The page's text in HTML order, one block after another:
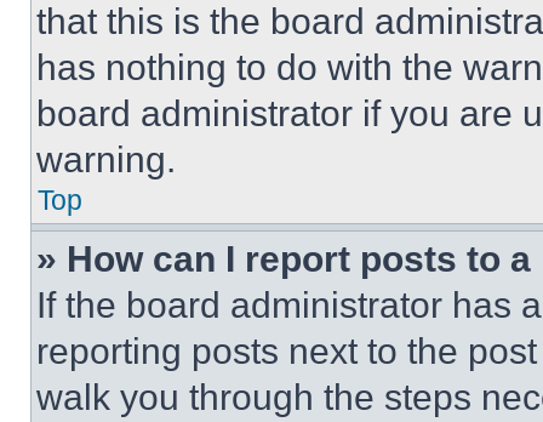
that this is the board
has nothing to do with the
board administrator if you are
warning.
Top
» How can I report posts to
If the board administrator has
reporting posts next to the
walk you through the steps